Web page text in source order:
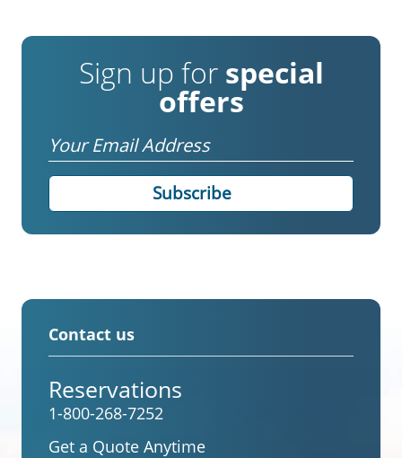
Sign up for special
offers
Email
Contact us
Reservations
1-800-268-7252
Get a Quote Anytime